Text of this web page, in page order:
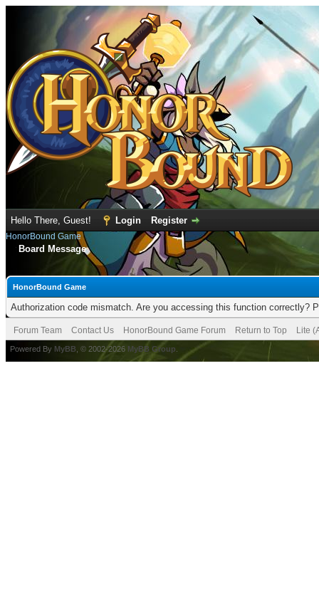
Hello There, Guest! Login Register
HonorBound Game
Board Message
HonorBound Game
Authorization code mismatch. Are you accessing this function correctly?
Forum Team Contact Us HonorBound Game Forum Return to Top Lite
Powered By MyBB , © 2002-2026 MyBB Group